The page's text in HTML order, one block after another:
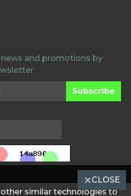
and promotions by
Subscribe
CLOSE
similar technologies to